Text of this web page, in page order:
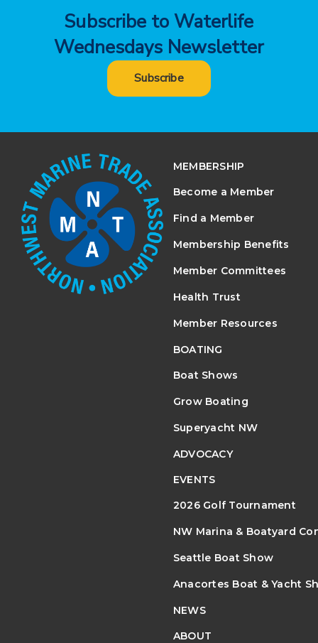
Subscribe to Waterlife
Wednesdays Newsletter
Subscribe
MEMBERSHIP
Become a Member
Find a Member
Membership Benefits
Member Committees
Health Trust
Member Resources
BOATING
Boat Shows
Grow Boating
Superyacht NW
ADVOCACY
EVENTS
2026 Golf Tournament
NW Marina & Boatyard
Seattle Boat Show
Anacortes Boat & Yacht
NEWS
ABOUT